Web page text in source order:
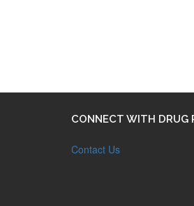
CONNECT WITH DRUG
Contact Us